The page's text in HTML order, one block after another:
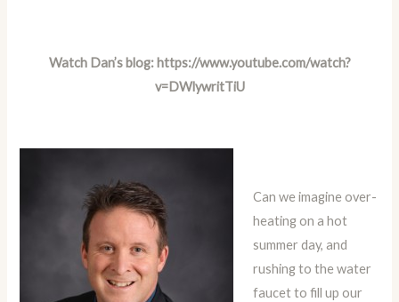
Watch Dan’s blog: https://www.youtube.com/watch?
v=DWlywritTiU
Can we imagine over-
heating on a hot
summer day, and
rushing to the water
faucet to fill up our